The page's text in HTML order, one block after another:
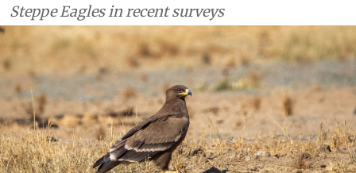
Steppe Eagles in recent surveys